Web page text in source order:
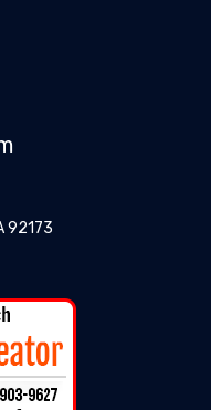
92173